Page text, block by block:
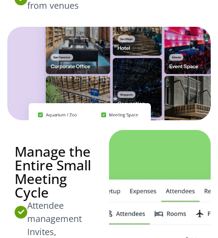
from venues
Manage the
Entire Small
Meeting
Cycle
Attendee
management
Invites,